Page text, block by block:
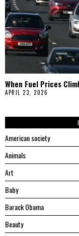
When Fuel Prices
APRIL 23, 2026
American society
Animals
Art
Baby
Barack Obama
Beauty